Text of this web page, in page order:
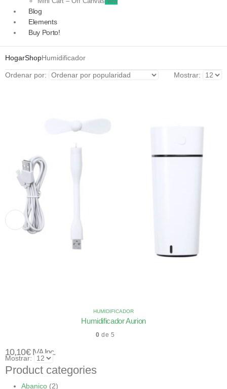
Blog
Elements
Buy Porto!
HogarShopHumidificador
Ordenar por: Mostrar:
HUMIDIFICADOR
Humidificador Aurion
0 de 5
10,10€ IVA Inc.
Mostrar:
Product categories
Abanico (2)